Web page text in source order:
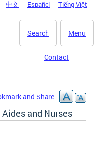
中文 Español Tiếng Việt
Menu
Search
Contact
Aides and Nurses